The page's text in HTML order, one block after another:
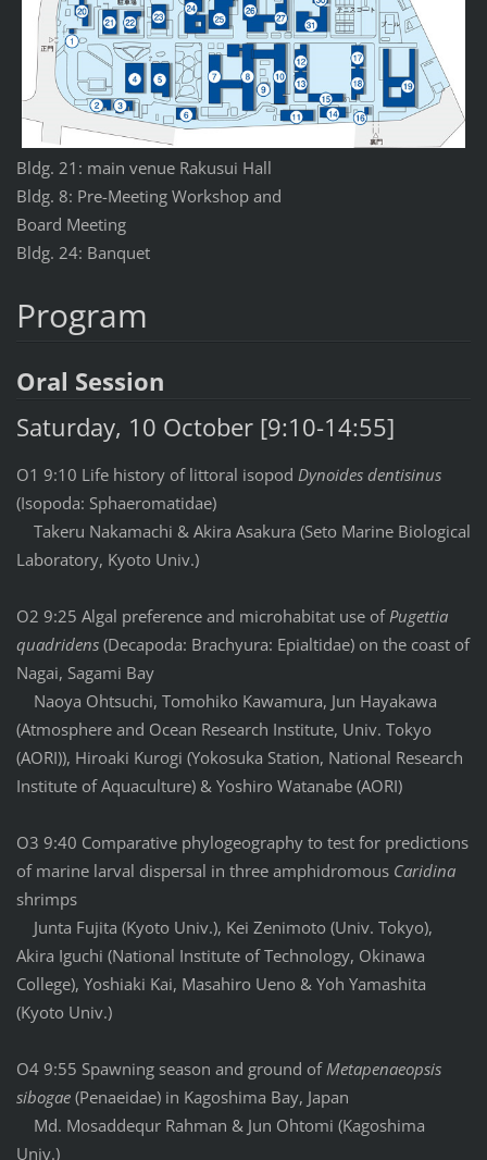
Bldg. 21: main venue Rakusui Hall
Bldg. 8: Pre-Meeting Workshop and
Board Meeting
Bldg. 24: Banquet
Program
Oral Session
Saturday, 10 October [9:10-14:55]
O1 9:10 Life history of littoral isopod Dynoides dentisinus
(Isopoda: Sphaeromatidae)
Takeru Nakamachi & Akira Asakura (Seto Marine Biological
Laboratory, Kyoto Univ.)
O2 9:25 Algal preference and microhabitat use ofPugettia
quadridens(Decapoda: Brachyura: Epialtidae) on the coast of
Nagai, Sagami Bay
Naoya Ohtsuchi, Tomohiko Kawamura, Jun Hayakawa
(Atmosphere and Ocean Research Institute, Univ. Tokyo
(AORI)), Hiroaki Kurogi (Yokosuka Station, National Research
Institute of Aquaculture) & Yoshiro Watanabe (AORI)
O3 9:40 Comparative phylogeography to test for predictions
of marine larval dispersal in three amphidromous Caridina
shrimps
Junta Fujita (Kyoto Univ.), Kei Zenimoto (Univ. Tokyo),
Akira Iguchi (National Institute of Technology, Okinawa
College), Yoshiaki Kai, Masahiro Ueno & Yoh Yamashita
(Kyoto Univ.)
O4 9:55 Spawning season and ground ofMetapenaeopsis
sibogae(Penaeidae) in Kagoshima Bay, Japan
Md. Mosaddequr Rahman & Jun Ohtomi (Kagoshima
Univ.)